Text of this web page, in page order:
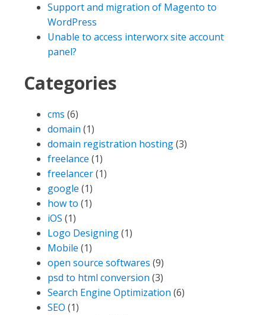
Support and migration of Magento to
WordPress
Unable to access interworx site account
panel?
Categories
cms (6)
domain (1)
domain registration hosting(3)
freelance (1)
freelancer(1)
google (1)
how to (1)
iOS (1)
Logo Designing(1)
Mobile (1)
open source softwares (9)
psd to html conversion (3)
Search Engine Optimization (6)
SEO (1)